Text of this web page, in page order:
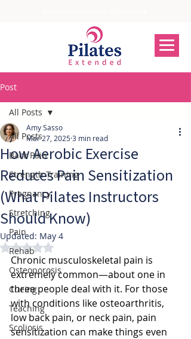
Post
All Posts
Back Pain
Strength Training
Pregnancy
Stretching
Pain
Rehab
Osteoporosis
Cueing
Teaching
Scoliosis
All Posts
How Aerobic Exercise
Reduces Pain Sensitization
(What Pilates Instructors
Should Know)
Amy Sasso
Mar 27, 20253 min read
Updated: May 4
Rated NaN out of 5 stars.
Chronic musculoskeletal pain is
extremely common—about one in
three people deal with it. For those
with conditions like osteoarthritis,
low back pain, or neck pain, pain
sensitization can make things even